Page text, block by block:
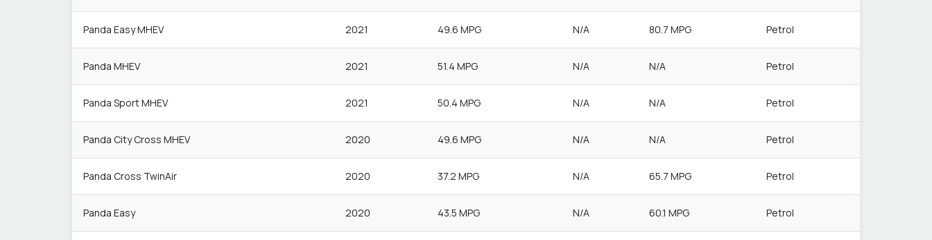
Panda Easy MHEV 2021 49.6 MPG N/A 80.7 MPG Petrol
Panda MHEV 2021 51.4 MPG N/A N/A Petrol
Panda Sport MHEV 2021 50.4 MPG N/A N/A Petrol
Panda City Cross MHEV 2020 49.6 MPG N/A N/A Petrol
Panda Cross TwinAir 2020 37.2 MPG N/A 65.7 MPG Petrol
Panda Easy 2020 43.5 MPG N/A 60.1 MPG Petrol